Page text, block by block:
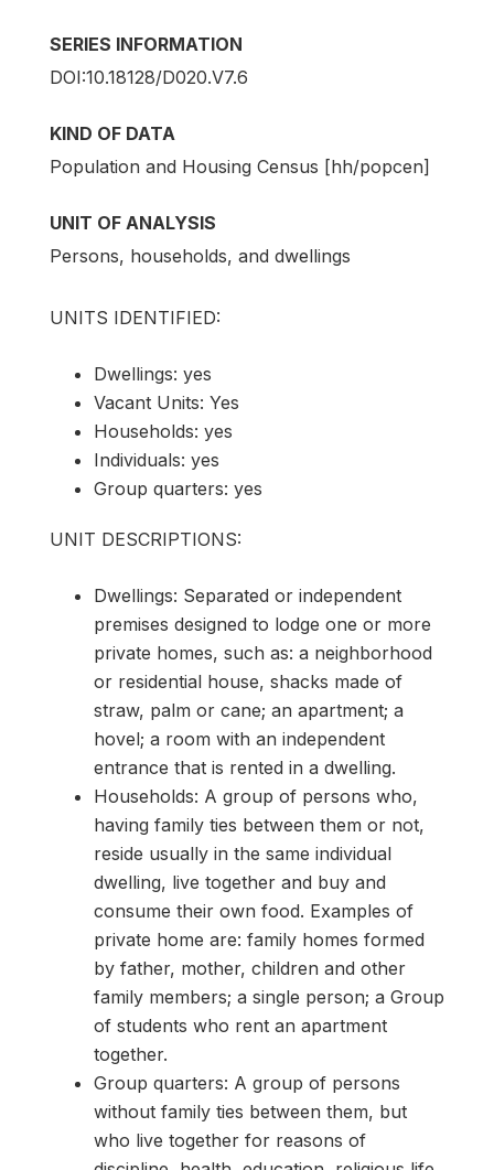
SERIES INFORMATION
DOI:10.18128/D020.V7.6
KIND OF DATA
Population and Housing Census [hh/popcen]
UNIT OF ANALYSIS
Persons, households, and dwellings
UNITS IDENTIFIED:
Dwellings: yes
Vacant Units: Yes
Households: yes
Individuals: yes
Group quarters: yes
UNIT DESCRIPTIONS:
Dwellings: Separated or independent
premises designed to lodge one or more
private homes, such as: a neighborhood
or residential house, shacks made of
straw, palm or cane; an apartment; a
hovel; a room with an independent
entrance that is rented in a dwelling.
Households: A group of persons who,
having family ties between them or not,
reside usually in the same individual
dwelling, live together and buy and
consume their own food. Examples of
private home are: family homes formed
by father, mother, children and other
family members; a single person; a Group
of students who rent an apartment
together.
Group quarters: A group of persons
without family ties between them, but
who live together for reasons of